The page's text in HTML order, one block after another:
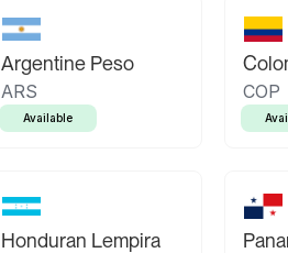
Argentine Peso
ARS
Available
COP
Honduran Lempira